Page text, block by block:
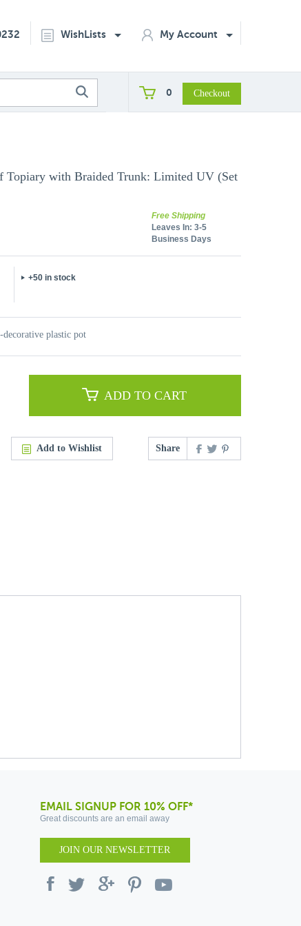
WishLists My Account
0
Topiary with Braided Trunk: Limited UV (Set
Free Shipping
Leaves In: 3-5
Business Days
+50 in stock
decorative plastic pot
ADD TO CART
Add to Wishlist Share
EMAIL SIGNUP FOR 10% OFF*
Great discounts are an email away
JOIN OUR NEWSLETTER